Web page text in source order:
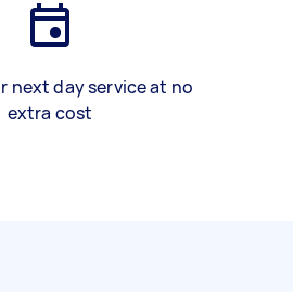
next day service at no
extra cost